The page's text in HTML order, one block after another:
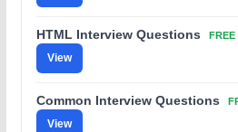
HTML Interview Questions FREE
View
Common Interview Questions
View